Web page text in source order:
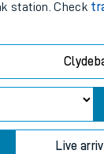
station. Check
Live